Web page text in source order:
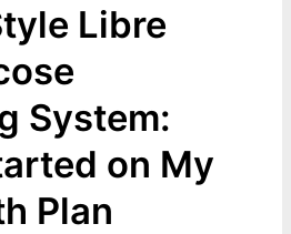
Libre
System:
on My
Plan